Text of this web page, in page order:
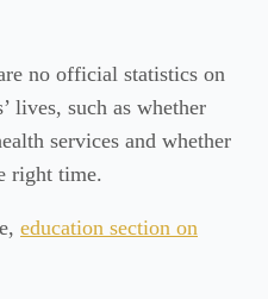
no official statistics on
lives, such as whether
services and whether
right time.
education section on